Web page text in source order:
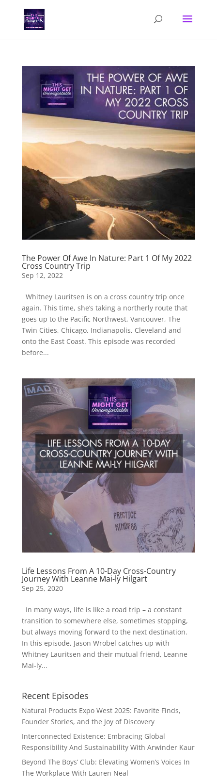
The Power Of Awe In Nature: Part 1 Of My 2022
Cross Country Trip
Sep 12, 2022
Whitney Lauritsen is on a cross country trip once
again. This time, she’s taking a northerly route that
goes up to the Pacific Northwest, Vancouver, The
Twin Cities, Chicago, Indianapolis, Cleveland and
onto the East Coast. This episode was recorded
before...
Life Lessons From A 10-Day Cross-Country
Journey With Leanne Mai-ly Hilgart
Sep 25, 2020
In many ways, life is like a road trip – a constant
transition to somewhere else, sometimes stopping,
but always moving forward to the next destination.
In this episode, Jason Wrobel catches up with
Whitney Lauritsen and their mutual friend, Leanne
Mai-ly...
Recent Episodes
Natural Products Expo West 2025: Favorite Finds,
Founder Stories, and the Joy of Discovery
Interconnected Existence: Embracing Global
Responsibility And Sustainability With Arwinder Kaur
Beyond The Boys’ Club: Elevating Women’s Voices In
The Workplace With Lauren Neal